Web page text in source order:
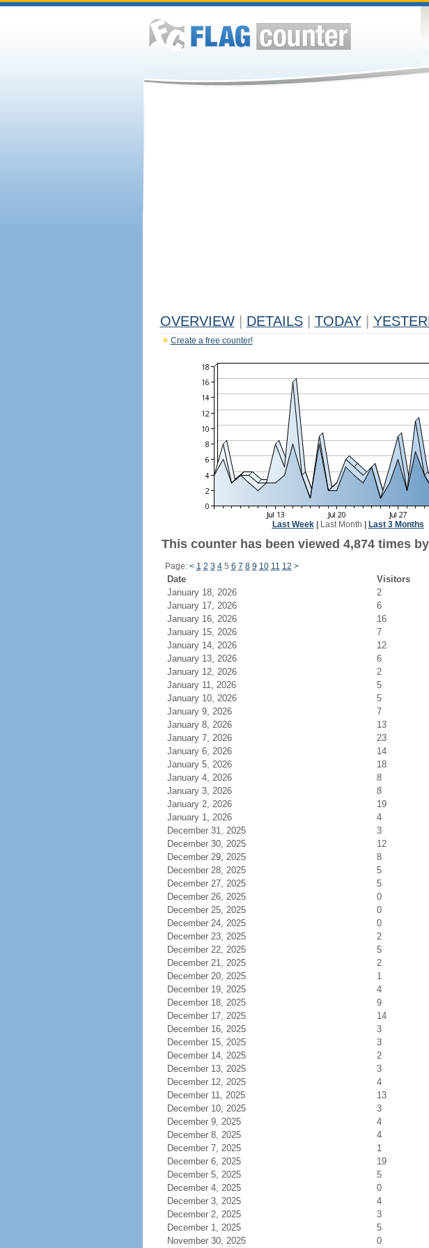
OVERVIEW DETAILS TODAY
Create a free counter!
Last Week| Last Month Last 3 Months
This counter has been viewed 4,874 times
Page: < 1 2 3 45 6 7 8 9 10 11 12 >
Date Visitors
January 18, 2026
2
January 17, 2026
6
January 16, 2026
16
January 15, 2026
7
January 14, 2026
12
January 13, 2026
6
January 12, 2026
2
January 11, 2026
5
January 10, 2026
5
January 9, 2026
7
January 8, 2026
13
January 7, 2026
23
January 6, 2026
14
January 5, 2026
18
January 4, 2026
8
January 3, 2026
8
January 2, 2026
19
January 1, 2026
4
December 31, 2025
3
December 30, 2025
12
December 29, 2025
8
December 28, 2025
5
December 27, 2025
5
December 26, 2025
0
December 25, 2025
0
December 24, 2025
0
December 23, 2025
2
December 22, 2025
5
December 21, 2025
2
December 20, 2025
1
December 19, 2025
4
December 18, 2025
9
December 17, 2025
14
December 16, 2025
3
December 15, 2025
3
December 14, 2025
2
December 13, 2025
3
December 12, 2025
4
December 11, 2025
13
December 10, 2025
3
December 9, 2025
4
December 8, 2025
4
December 7, 2025
1
December 6, 2025
19
December 5, 2025
5
December 4, 2025
0
December 3, 2025
4
December 2, 2025
3
December 1, 2025
5
November 30, 2025
0